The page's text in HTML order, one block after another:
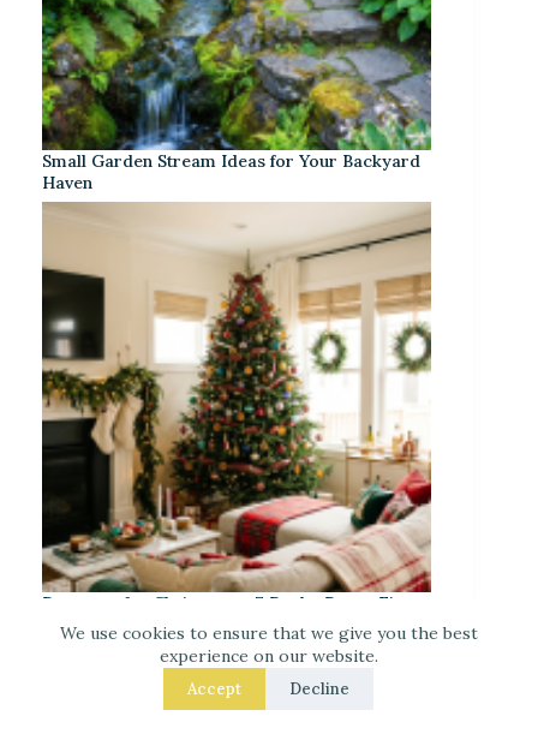
We use cookies to ensure that we give you the best
experience on our website.
Accept Decline
Small Garden Stream Ideas for Your Backyard
Haven
Decorate for Christmas – 7 Real – Room Fixes
That Make a Noticeable Difference